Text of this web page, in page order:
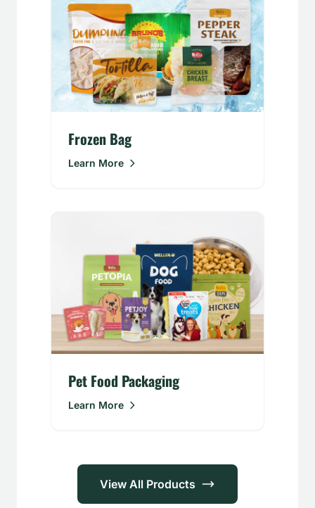
Frozen Bag
Learn More
Pet Food Packaging
Learn More
View All Products